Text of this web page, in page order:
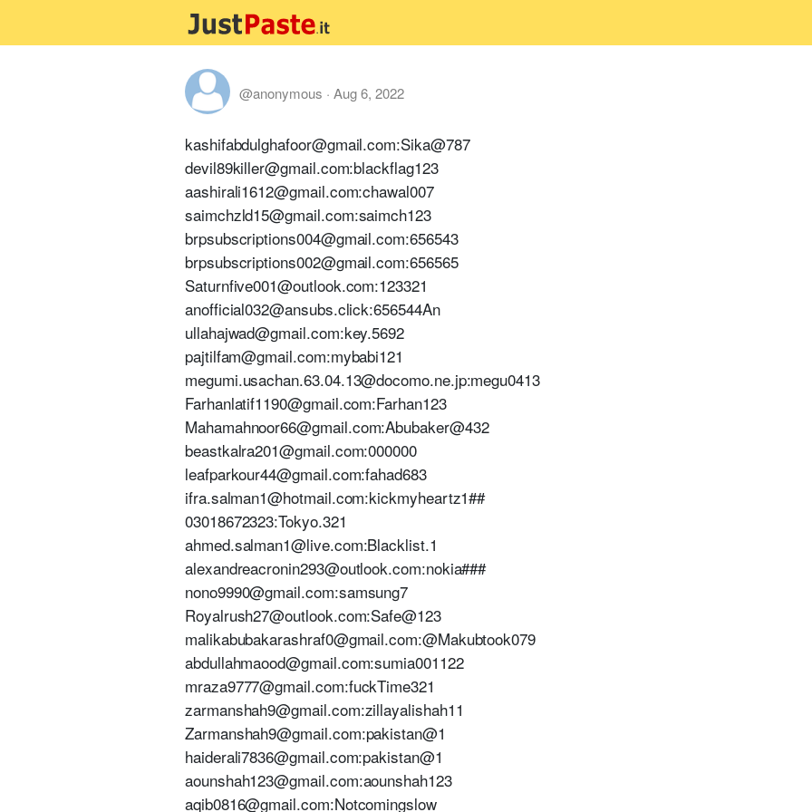
@anonymous · Aug 6, 2022
kashifabdulghafoor@gmail.com:Sika@787
devil89killer@gmail.com:blackflag123
aashirali1612@gmail.com:chawal007
saimchzld15@gmail.com:saimch123
brpsubscriptions004@gmail.com:656543
brpsubscriptions002@gmail.com:656565
Saturnfive001@outlook.com:123321
anofficial032@ansubs.click:656544An
ullahajwad@gmail.com:key.5692
pajtilfam@gmail.com:mybabi121
megumi.usachan.63.04.13@docomo.ne.jp:megu0413
Farhanlatif1190@gmail.com:Farhan123
Mahamahnoor66@gmail.com:Abubaker@432
beastkalra201@gmail.com:000000
leafparkour44@gmail.com:fahad683
ifra.salman1@hotmail.com:kickmyheartz1##
03018672323:Tokyo.321
ahmed.salman1@live.com:Blacklist.1
alexandreacronin293@outlook.com:nokia###
nono9990@gmail.com:samsung7
Royalrush27@outlook.com:Safe@123
malikabubakarashraf0@gmail.com:@Makubtook079
abdullahmaood@gmail.com:sumia001122
mraza9777@gmail.com:fuckTime321
zarmanshah9@gmail.com:zillayalishah11
Zarmanshah9@gmail.com:pakistan@1
haiderali7836@gmail.com:pakistan@1
aounshah123@gmail.com:aounshah123
aqib0816@gmail.com:Notcomingslow